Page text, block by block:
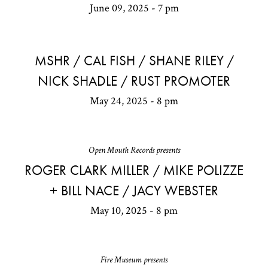
June 09, 2025 - 7 pm
MSHR / CAL FISH / SHANE RILEY /
NICK SHADLE / RUST PROMOTER
May 24, 2025 - 8 pm
Open Mouth Records presents
ROGER CLARK MILLER / MIKE POLIZZE
+ BILL NACE / JACY WEBSTER
May 10, 2025 - 8 pm
Fire Museum presents